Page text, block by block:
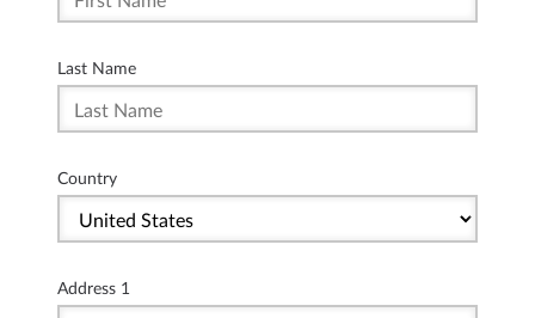
Last Name
Country
Address 1